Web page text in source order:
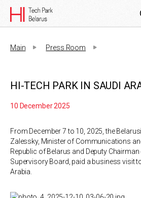
Main Press Room
HI-TECH PARK IN SAUDI
10 December 2025
From December 7 to 10, 2025, the
Zalessky, Minister of Communications
Republic of Belarus and Deputy
Supervisory Board, paid a business visit
Arabia.